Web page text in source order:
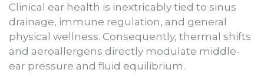
Clinical ear health is inextricably tied to sinus
drainage, immune regulation, and general
physical wellness. Consequently, thermal shifts
and aeroallergens directly modulate middle-
ear pressure and fluid equilibrium.